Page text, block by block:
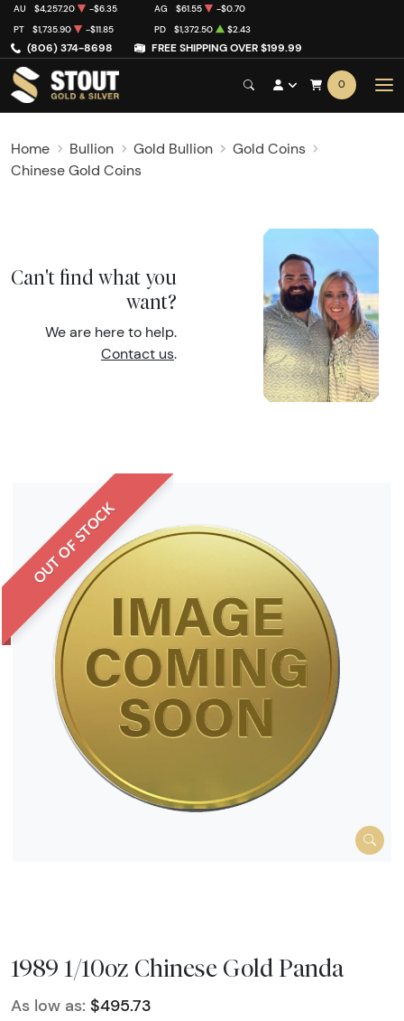
(806) 374-8698 FREE SHIPPING OVER $199.99
AU $4,257.20 -$6.35 AG $61.55
-$0.70
PT
$1,735.90 -$11.85 PD $1,372.50 $2.43
0
Home Bullion Gold Bullion
Gold Coins
Chinese Gold Coins
Can't find what you
want?
We are here to help.
Contact us.
OUT OF STOCK
1989 1/10oz Chinese Gold Panda
As low as: $495.73